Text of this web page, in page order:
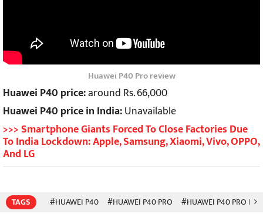
Huawei P40 Pro review
Huawei P40 price:around Rs. 66,000
Huawei P40 price in India:Unavailable
>>> Smartphone Giants Forced To Close Factories Due
To India Lockdown: Apple, Samsung, Xiaomi, Vivo, OPPO,
And LG
TAGS #HUAWEI P40 #HUAWEI P40 PRO #HUAWEI P40 PRO